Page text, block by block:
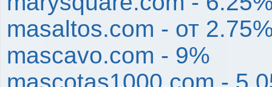
masaltos.com - от
mascavo.com - 9%
mascotas1000.com -